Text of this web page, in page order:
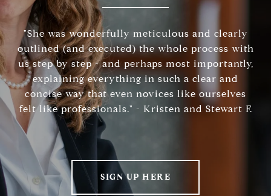
"She was wonderfully meticulous and clearly
outlined (and executed) the whole process with
us step by step - and perhaps most importantly,
explaining everything in such a clear and
concise way that even novices like ourselves
felt like professionals." - Kristen and Stewart F.
SIGN UP HERE